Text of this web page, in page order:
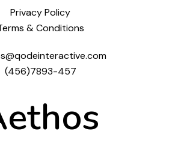
Privacy Policy
& Conditions
(456)7893-457